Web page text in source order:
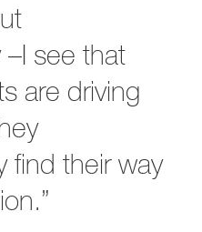
see that
are driving
find their way